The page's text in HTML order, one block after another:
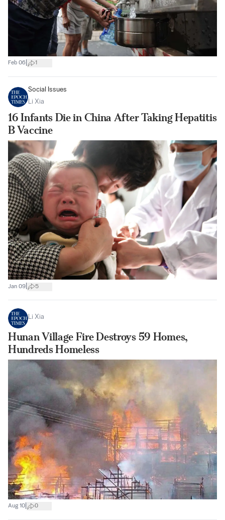
Feb 06 1
Social Issues
Li Xia
16 Infants Die in China After Taking Hepatitis
B Vaccine
Jan 09 5
Li Xia
Hunan Village Fire Destroys 59 Homes,
Hundreds Homeless
Aug 10 0